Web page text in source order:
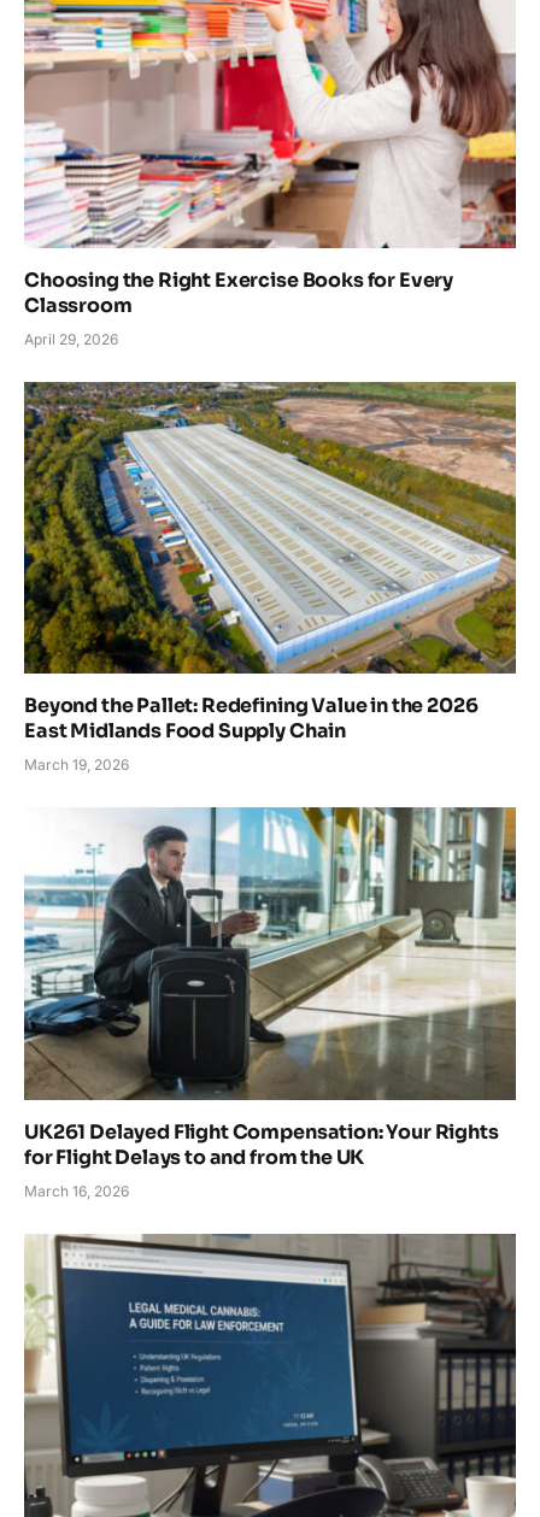
Choosing the Right Exercise Books for Every
Classroom
April 29, 2026
Beyond the Pallet: Redefining Value in the 2026
East Midlands Food Supply Chain
March 19, 2026
UK261 Delayed Flight Compensation: Your Rights
for Flight Delays to and from the UK
March 16, 2026